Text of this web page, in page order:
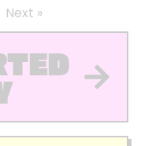
Next »